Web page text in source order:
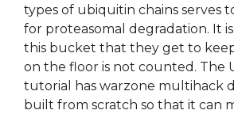
types of ubiquitin chains serves
for proteasomal degradation. It
this bucket that they get to
on the floor is not counted. The
tutorial has warzone multihack
built from scratch so that it can